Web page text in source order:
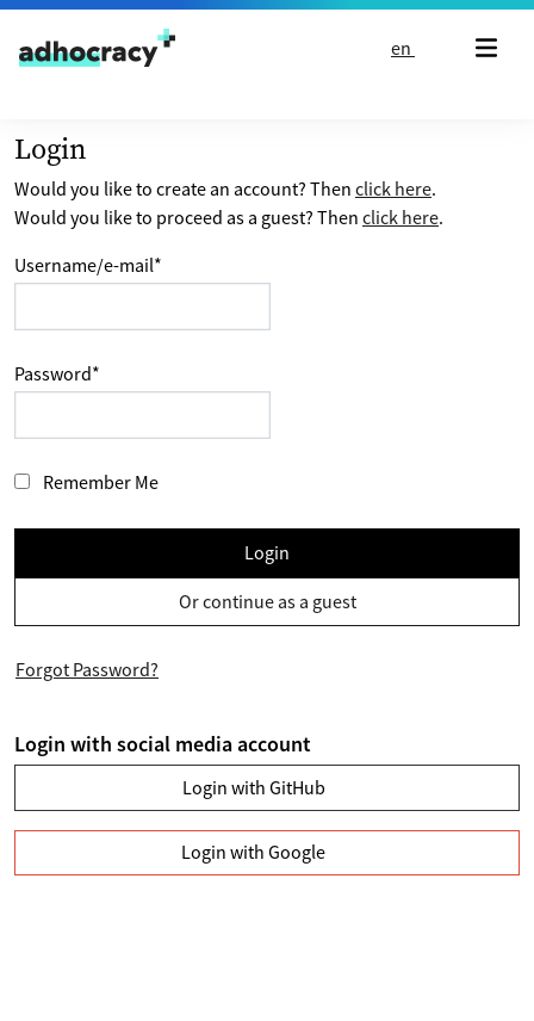
Skip to content
en
Login
Would you like to create an account? Then click here.
Would you like to proceed as a guest? Then click here.
Username/e-mail*
Password*
Remember Me
Login
Or continue as a guest
Forgot Password?
Login with social media account
Login with GitHub
Login with Google